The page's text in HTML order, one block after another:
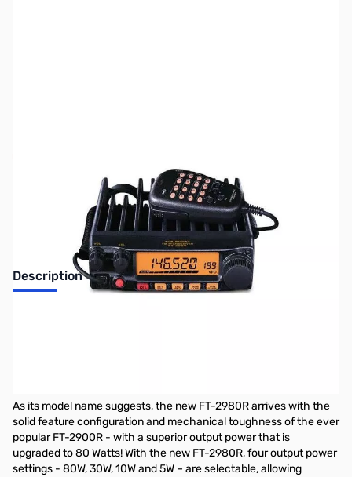
Description
As its model name suggests, the new FT-2980R arrives with the
solid feature configuration and mechanical toughness of the ever
popular FT-2900R - with a superior output power that is
upgraded to 80 Watts! With the new FT-2980R, four output power
settings - 80W, 30W, 10W and 5W – are selectable, allowing